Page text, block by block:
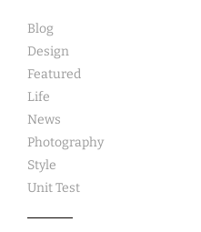
Blog
Design
Featured
Life
News
Photography
Style
Unit Test